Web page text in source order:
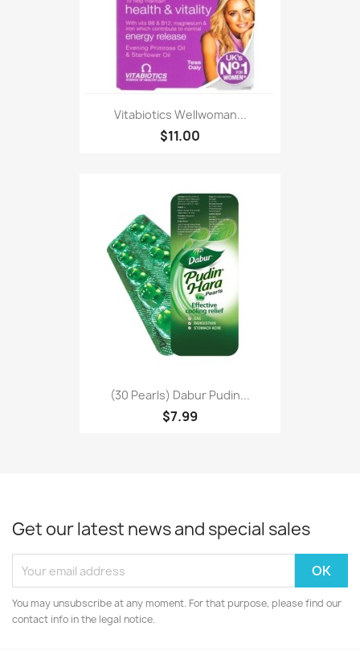
Vitabiotics Wellwoman...
$11.00
(30 Pearls) Dabur Pudin...
$7.99
Get our latest news and special sales
You may unsubscribe at any moment. For that purpose, please find our
contact info in the legal notice.